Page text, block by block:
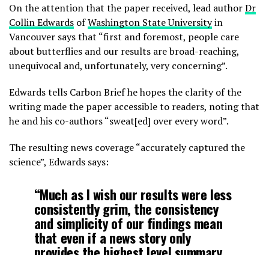
On the attention that the paper received, lead authorDr
Collin Edwards ofWashington State Universityin
Vancouver says that “first and foremost, people care
about butterflies and our results are broad-reaching,
unequivocal and, unfortunately, very concerning”.
Edwards tells Carbon Brief he hopes the clarity of the
writing made the paper accessible to readers, noting that
he and his co-authors “sweat[ed] over every word”.
The resulting news coverage “accurately captured the
science”, Edwards says:
“Much as I wish our results were less
consistently grim, the consistency
and simplicity of our findings mean
that even if a news story only